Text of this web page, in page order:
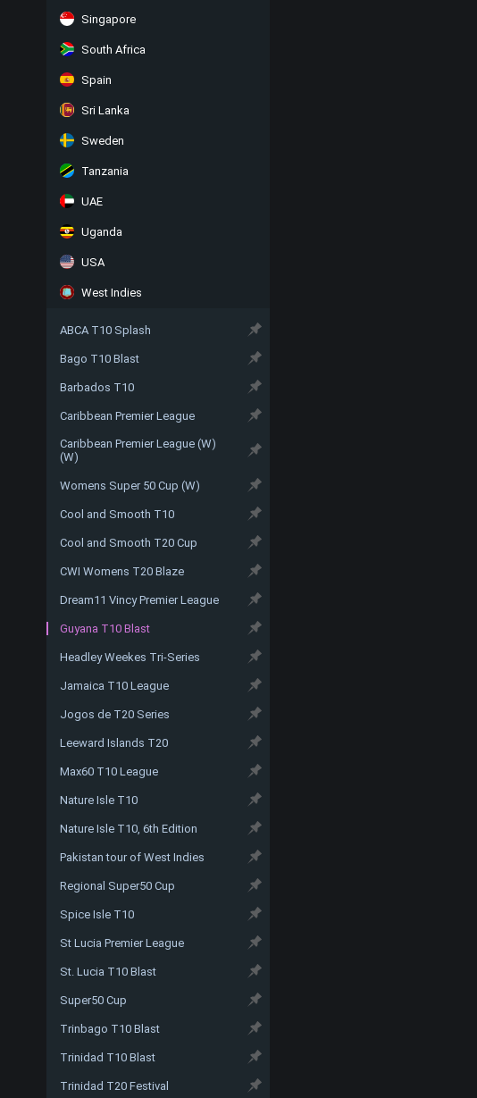
Singapore
South Africa
Spain
Sri Lanka
Sweden
Tanzania
UAE
Uganda
USA
West Indies
ABCA T10 Splash
Bago T10 Blast
Barbados T10
Caribbean Premier League
Caribbean Premier League (W)
(W)
Womens Super 50 Cup (W)
Cool and Smooth T10
Cool and Smooth T20 Cup
CWI Womens T20 Blaze
Dream11 Vincy Premier League
Guyana T10 Blast
Headley Weekes Tri-Series
Jamaica T10 League
Jogos de T20 Series
Leeward Islands T20
Max60 T10 League
Nature Isle T10
Nature Isle T10, 6th Edition
Pakistan tour of West Indies
Regional Super50 Cup
Spice Isle T10
St Lucia Premier League
St. Lucia T10 Blast
Super50 Cup
Trinbago T10 Blast
Trinidad T10 Blast
Trinidad T20 Festival